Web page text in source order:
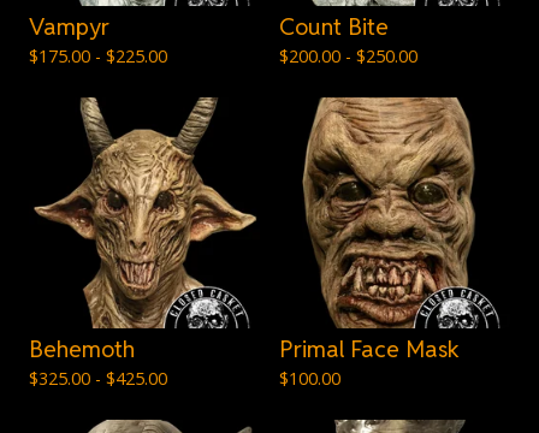
Vampyr
$175.00 - $225.00
Count Bite
$200.00 - $250.00
Behemoth
$325.00 - $425.00
Primal Face Mask
$100.00